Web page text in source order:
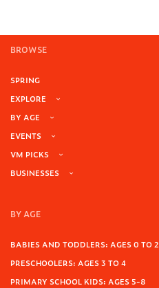
BROWSE
SPRING
EXPLORE
BY AGE
EVENTS
VM PICKS
BUSINESSES
BY AGE
BABIES AND TODDLERS: AGES 0 TO 2
PRESCHOOLERS: AGES 3 TO 4
PRIMARY SCHOOL KIDS: AGES 5-8